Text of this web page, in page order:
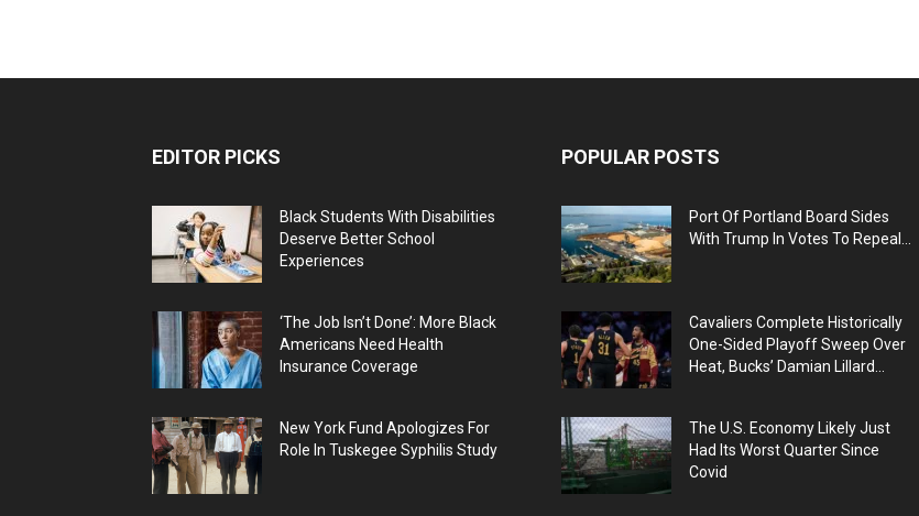
EDITOR PICKS
Black Students With Disabilities
Deserve Better School
Experiences
‘The Job Isn’t Done’: More Black
Americans Need Health
Insurance Coverage
New York Fund Apologizes For
Role In Tuskegee Syphilis Study
POPULAR POSTS
Port Of Portland Board Sides
With Trump In Votes To Repeal...
Cavaliers Complete Historically
One-Sided Playoff Sweep Over
Heat, Bucks’ Damian Lillard...
The U.S. Economy Likely Just
Had Its Worst Quarter Since
Covid